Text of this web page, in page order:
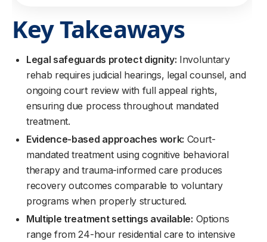
Key Takeaways
Legal safeguards protect dignity: Involuntary
rehab requires judicial hearings, legal counsel, and
ongoing court review with full appeal rights,
ensuring due process throughout mandated
treatment.
Evidence-based approaches work: Court-
mandated treatment using cognitive behavioral
therapy and trauma-informed care produces
recovery outcomes comparable to voluntary
programs when properly structured.
Multiple treatment settings available: Options
range from 24-hour residential care to intensive